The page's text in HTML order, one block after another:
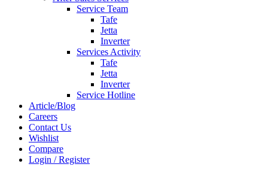
Service Team
Tafe
Jetta
Inverter
Services Activity
Tafe
Jetta
Inverter
Service Hotline
Article/Blog
Careers
Contact Us
Wishlist
Compare
Login / Register